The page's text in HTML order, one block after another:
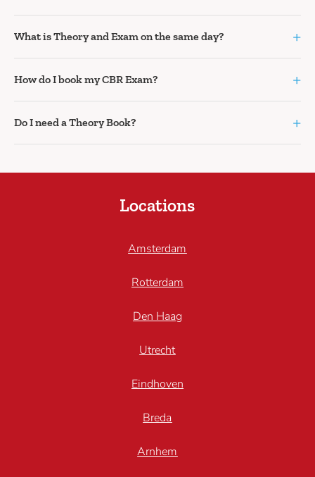
What is Theory and Exam on the same day? +
How do I book my CBR Exam? +
Do I need a Theory Book? +
Locations
Amsterdam
Rotterdam
Den Haag
Utrecht
Eindhoven
Breda
Arnhem